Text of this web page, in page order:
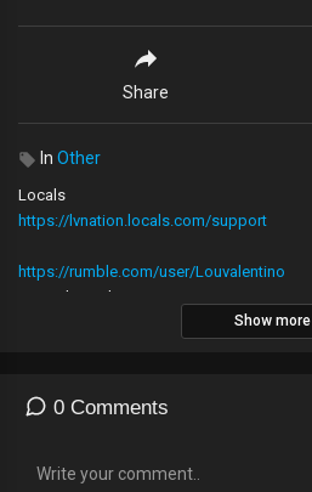
Share
In Other
Locals
https://lvnation.locals.com/support
https://rumble.com/user/Louvalentino
Main Channel
2nd YouTube Channel
Show more
0 Comments